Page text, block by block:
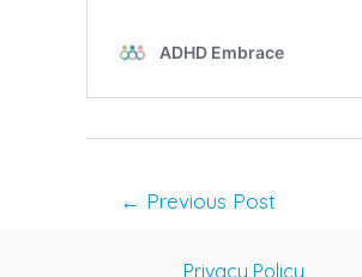
← Previous Post
Privacy Policy